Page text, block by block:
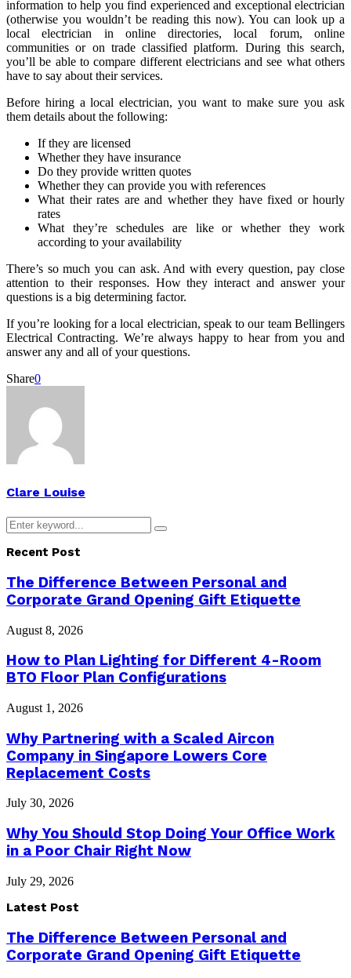
information to help you find experienced and exceptional electrician
(otherwise you wouldn’t be reading this now). You can look up a
local electrician in online directories, local forum, online
communities or on trade classified platform. During this search,
you’ll be able to compare different electricians and see what others
have to say about their services.
Before hiring a local electrician, you want to make sure you ask
them details about the following:
If they are licensed
Whether they have insurance
Do they provide written quotes
Whether they can provide you with references
What their rates are and whether they have fixed or hourly
rates
What they’re schedules are like or whether they work
according to your availability
There’s so much you can ask. And with every question, pay close
attention to their responses. How they interact and answer your
questions is a big determining factor.
If you’re looking for a local electrician, speak to our team Bellingers
Electrical Contracting. We’re always happy to hear from you and
answer any and all of your questions.
Share0
Clare Louise
Search
for:
Search
Recent Post
The Difference Between Personal and
Corporate Grand Opening Gift Etiquette
August 8, 2026
How to Plan Lighting for Different 4-Room
BTO Floor Plan Configurations
August 1, 2026
Why Partnering with a Scaled Aircon
Company in Singapore Lowers Core
Replacement Costs
July 30, 2026
Why You Should Stop Doing Your Office Work
in a Poor Chair Right Now
July 29, 2026
Latest Post
The Difference Between Personal and
Corporate Grand Opening Gift Etiquette